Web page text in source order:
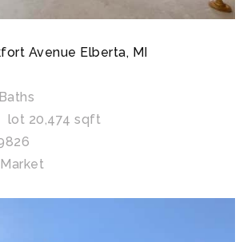
Avenue Elberta, MI
Baths
lot 20,474 sqft